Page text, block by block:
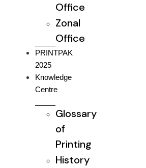
Office
Zonal
Office
PRINTPAK
2025
Knowledge
Centre
Glossary
of
Printing
History